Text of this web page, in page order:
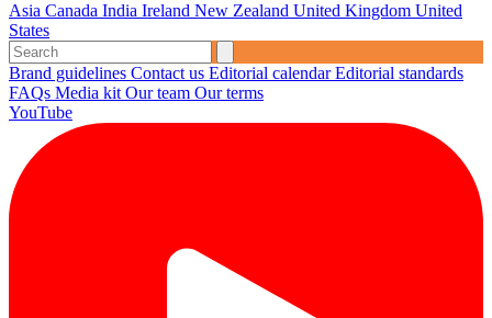
Asia Canada India Ireland New Zealand United Kingdom United
States
Brand guidelines Contact us Editorial calendarEditorial standards
FAQs Media kit Our team Our terms
YouTube